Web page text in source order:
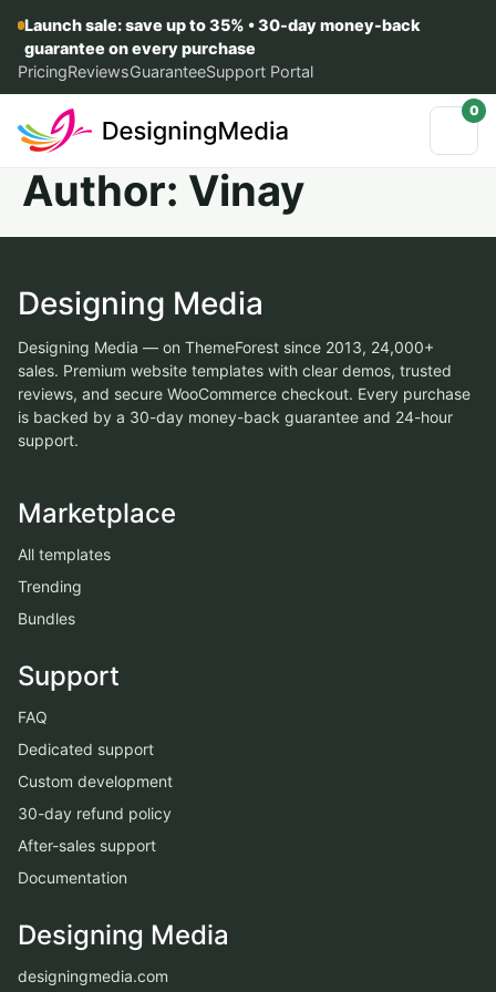
Launch sale: save up to 35% • 30-day money-back
guarantee on every purchase
PricingReviewsGuaranteeSupport Portal
0
Author: Vinay
Designing Media
Designing Media — on ThemeForest since 2013, 24,000+
sales. Premium website templates with clear demos, trusted
reviews, and secure WooCommerce checkout. Every purchase
is backed by a 30-day money-back guarantee and 24-hour
support.
Marketplace
All templates
Trending
Bundles
Support
FAQ
Dedicated support
Custom development
30-day refund policy
After-sales support
Documentation
Designing Media
designingmedia.com